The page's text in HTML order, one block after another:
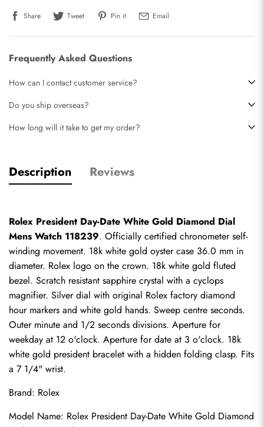
Share Tweet Pin it Email
Frequently Asked Questions
How can I contact customer service?
Do you ship overseas?
How long will it take to get my order?
Description Reviews
Rolex President Day-Date White Gold Diamond Dial
Mens Watch 118239. Officially certified chronometer self-
winding movement. 18k white gold oyster case 36.0 mm in
diameter. Rolex logo on the crown. 18k white gold fluted
bezel. Scratch resistant sapphire crystal with a cyclops
magnifier. Silver dial with original Rolex factory diamond
hour markers and white gold hands. Sweep centre seconds.
Outer minute and 1/2 seconds divisions. Aperture for
weekday at 12 o'clock. Aperture for date at 3 o'clock. 18k
white gold president bracelet with a hidden folding clasp. Fits
a 7 1/4" wrist.
Brand: Rolex
Model Name: Rolex President Day-Date White Gold Diamond